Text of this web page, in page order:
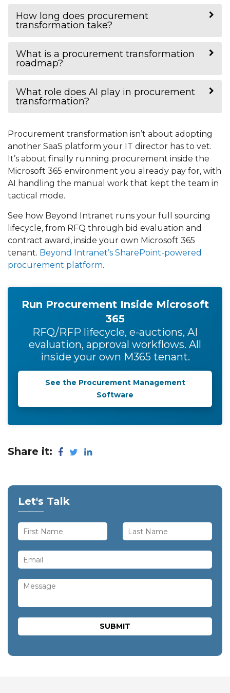
How long does procurement
transformation take?
What is a procurement transformation
roadmap?
What role does AI play in procurement
transformation?
Procurement transformation isn’t about adopting
another SaaS platform your IT director has to vet.
It’s about finally running procurement inside the
Microsoft 365 environment you already pay for, with
AI handling the manual work that kept the team in
tactical mode.
See how Beyond Intranet runs your full sourcing
lifecycle, from RFQ through bid evaluation and
contract award, inside your own Microsoft 365
tenant. Beyond Intranet’s SharePoint-powered
procurement platform.
Run Procurement Inside Microsoft
365
RFQ/RFP lifecycle, e-auctions, AI
evaluation, approval workflows. All
inside your own M365 tenant.
See the Procurement Management
Software
Share it:
Let's Talk